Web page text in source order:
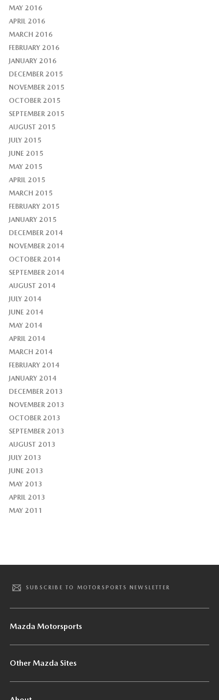
MAY 2016
APRIL 2016
MARCH 2016
FEBRUARY 2016
JANUARY 2016
DECEMBER 2015
NOVEMBER 2015
OCTOBER 2015
SEPTEMBER 2015
AUGUST 2015
JULY 2015
JUNE 2015
MAY 2015
APRIL 2015
MARCH 2015
FEBRUARY 2015
JANUARY 2015
DECEMBER 2014
NOVEMBER 2014
OCTOBER 2014
SEPTEMBER 2014
AUGUST 2014
JULY 2014
JUNE 2014
MAY 2014
APRIL 2014
MARCH 2014
FEBRUARY 2014
JANUARY 2014
DECEMBER 2013
NOVEMBER 2013
OCTOBER 2013
SEPTEMBER 2013
AUGUST 2013
JULY 2013
JUNE 2013
MAY 2013
APRIL 2013
MAY 2011
SUBSCRIBE TO MOTORSPORTS NEWSLETTER
Mazda Motorsports
Other Mazda Sites